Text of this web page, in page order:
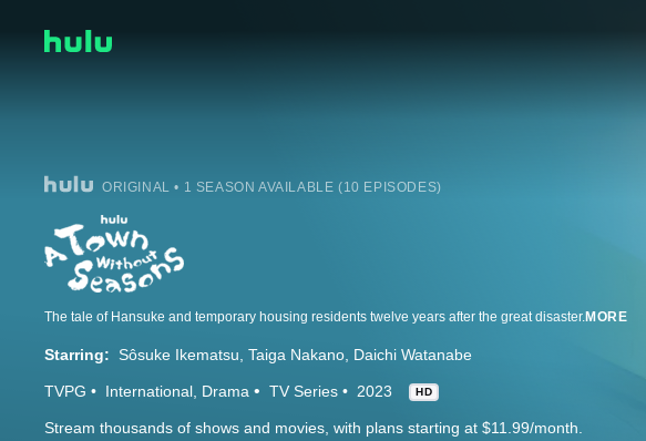
ORIGINAL • 1 SEASON AVAILABLE (10 EPISODES)
The tale of Hansuke and temporary housing residents twelve years after the great disaster.MORE
Starring: Sôsuke Ikematsu Taiga Nakano Daichi Watanabe
TVPG International Drama TV Series 2023 HD
Stream thousands of shows and movies, with plans starting at $11.99/month.